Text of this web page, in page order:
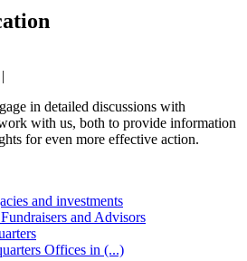
|
in detailed discussions with
with us, both to provide information
for even more effective action.
and investments
and Advisors
Offices in (...)